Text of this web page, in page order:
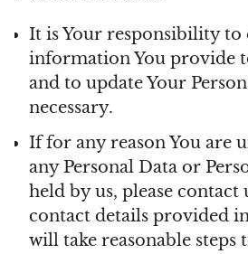
It is Your responsibility to
information You provide
and to update Your
necessary.
If for any reason You are
any Personal Data or
held by us, please contact
contact details provided in
will take reasonable steps